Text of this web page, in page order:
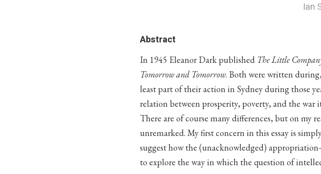
Ian
Abstract
In 1945 Eleanor Dark published The Little
Tomorrow and Tomorrow. Both were written
least part of their action in Sydney during those
relation between prosperity, poverty, and the
There are of course many differences, but on
unremarked. My first concern in this essay is
suggest how the (unacknowledged)
to explore the way in which the question of